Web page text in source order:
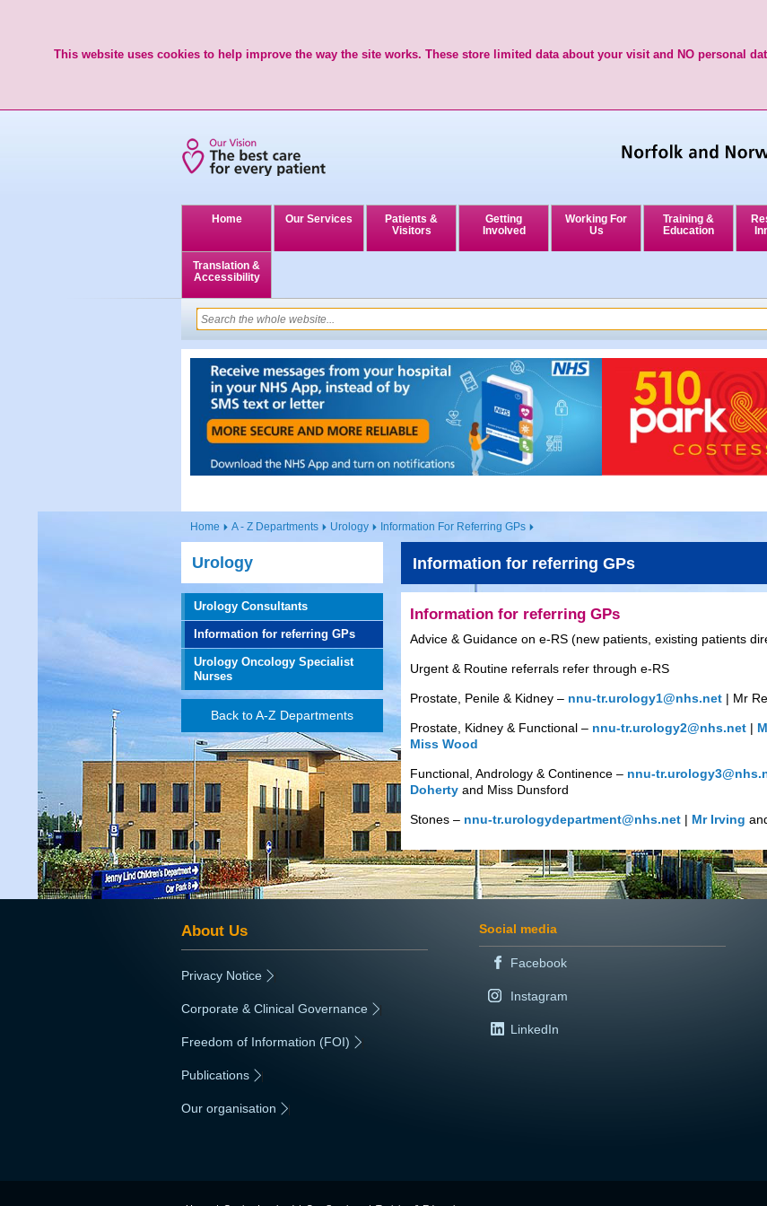
This website uses cookies to help improve the way the site works. These store limited data about your visit and NO personal
Home Our Services
Patients &
Visitors
Getting
Involved
Working For
Us
Training &
Education
Translation &
Accessibility
Home A - Z Departments Urology Information For Referring GPs
Urology
Urology Consultants
Information for referring GPs
Urology Oncology Specialist
Nurses
Back to A-Z Departments
Information for referring GPs
Information for referring GPs
Advice & Guidance on e-RS (new patients, existing patients
Urgent & Routine referrals refer through e-RS
Prostate, Penile & Kidney – nnu-tr.urology1@nhs.net | Mr
Prostate, Kidney & Functional – nnu-tr.urology2@nhs.net |
Miss Wood
Functional, Andrology & Continence – nnu-
Doherty and Miss Dunsford
Stones – nnu-tr.urologydepartment@nhs.net | Mr Irving
About Us
Privacy Notice
Corporate & Clinical Governance
Freedom of Information (FOI)
Publications
Our organisation
Social media
Facebook
Instagram
LinkedIn